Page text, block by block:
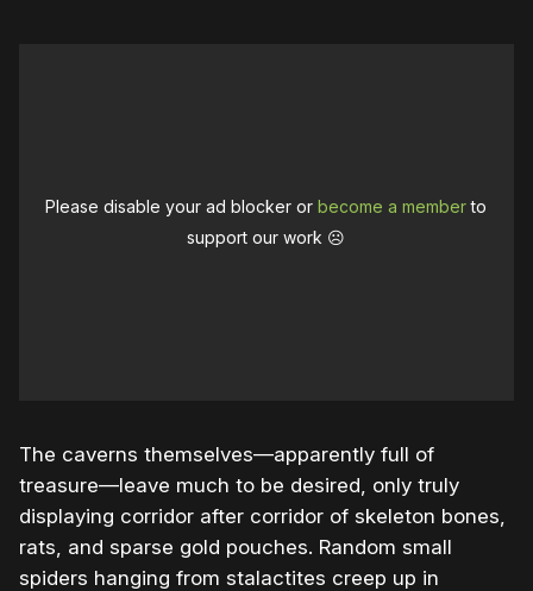
Please disable your ad blocker orbecome a memberto
support our work ☹️
The caverns themselves—apparently full of
treasure—leave much to be desired, only truly
displaying corridor after corridor of skeleton bones,
rats, and sparse gold pouches. Random small
spiders hanging from stalactites creep up in